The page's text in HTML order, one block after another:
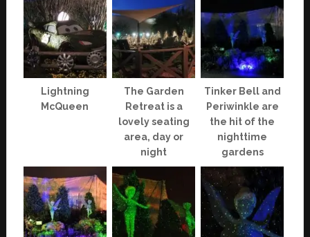
Lightning
McQueen
The Garden
Retreat is a
lovely seating
area, day or
night
Tinker Bell and
Periwinkle are
the hit of the
nighttime
gardens